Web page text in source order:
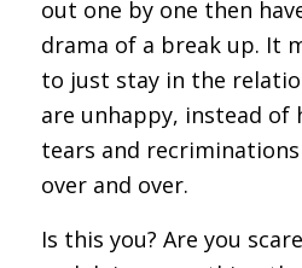
out one by one then
drama of a break up. It
to just stay in the
are unhappy, instead of
tears and
over and over.
Is this you? Are you